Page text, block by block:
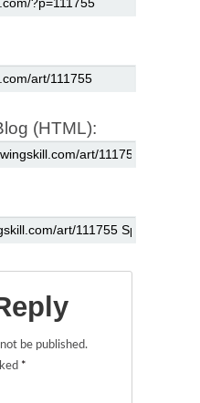
(HTML):
be published.
*